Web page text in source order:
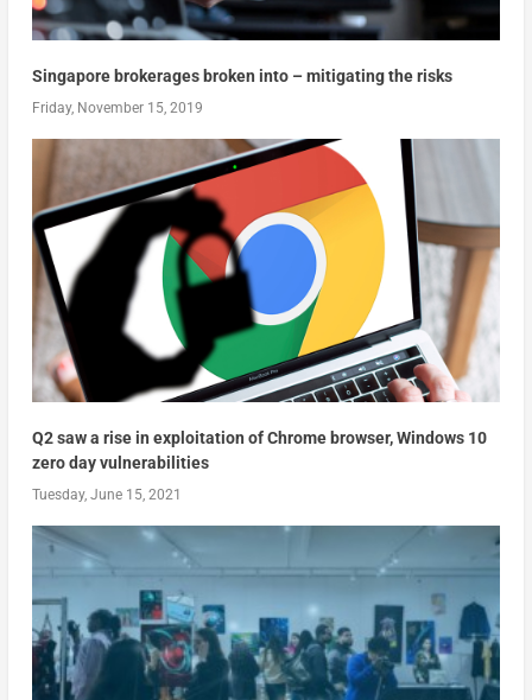
Singapore brokerages broken into – mitigating the risks
Friday, November 15, 2019
Q2 saw a rise in exploitation of Chrome browser, Windows 10
zero day vulnerabilities
Tuesday, June 15, 2021